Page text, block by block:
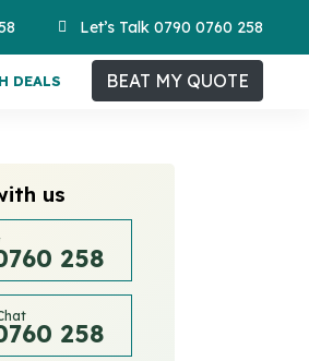
Let’s Talk 0790 0760 258
DEALS BEAT MY QUOTE
us
258
258